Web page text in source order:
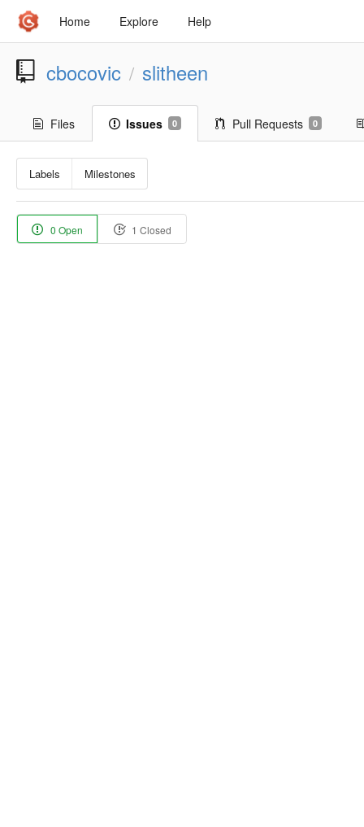
Home Explore Help
cbocovic / slitheen
Files Issues 0 Pull Requests 0
Labels Milestones
0 Open 1 Closed